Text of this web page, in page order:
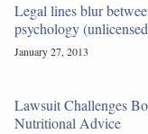
Legal lines blur
psychology
January 27, 2013
Lawsuit Challenges
Nutritional Advice